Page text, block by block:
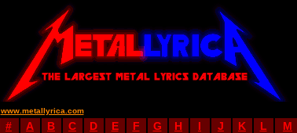
www.metallyrica.com
# A B C D E F G H I J K L M